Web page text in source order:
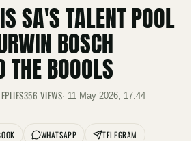
SA'S TALENT POOL
BOSCH
THE BOOOLS
356 VIEWS· 11 May 2026, 17:44
WHATSAPP
TELEGRAM